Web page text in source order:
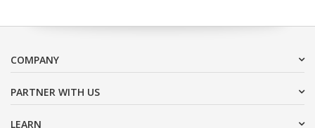
COMPANY
PARTNER WITH US
LEARN